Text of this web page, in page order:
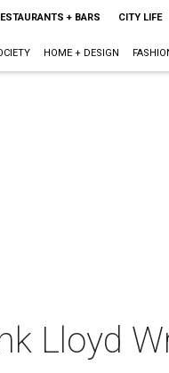
+ BARS CITY LIFE
HOME + DESIGN
Lloyd